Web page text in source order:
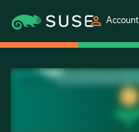
Account
SUSECON 2027